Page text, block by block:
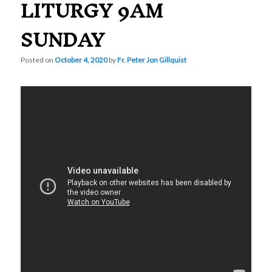
LITURGY 9AM
SUNDAY
Posted onOctober 4, 2020byFr. Peter Jon Gillquist